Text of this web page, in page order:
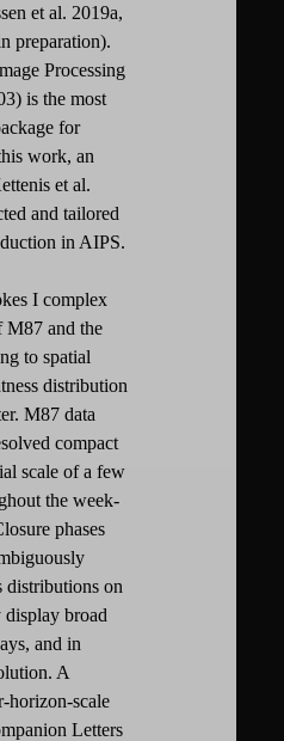
et al. 2019a,
preparation).
Processing
is the most
for
work, an
et al.
and tailored
in AIPS.
I complex
M87 and the
to spatial
distribution
M87 data
compact
scale of a few
the week-
phases
distributions on
broad
and in
A
horizon-scale
Letters